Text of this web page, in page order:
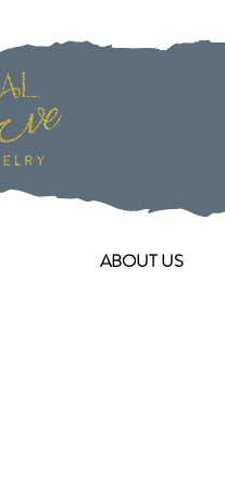
ABOUT US